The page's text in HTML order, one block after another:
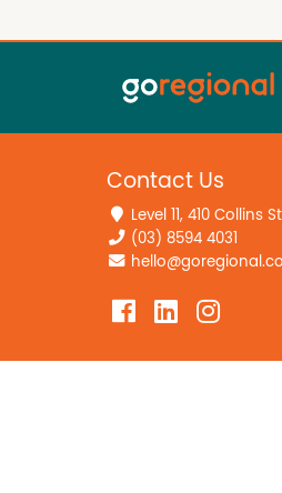
Contact Us
Level 11, 410 Collins
(03) 8594 4031